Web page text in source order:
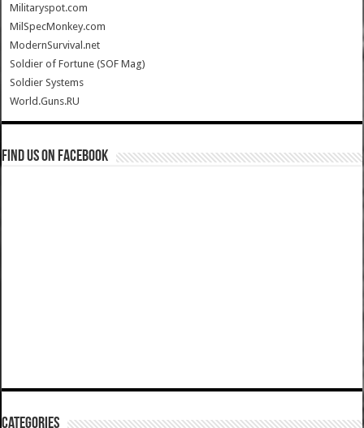
Militaryspot.com
MilSpecMonkey.com
ModernSurvival.net
Soldier of Fortune (SOF Mag)
Soldier Systems
World.Guns.RU
Find us on Facebook
Categories